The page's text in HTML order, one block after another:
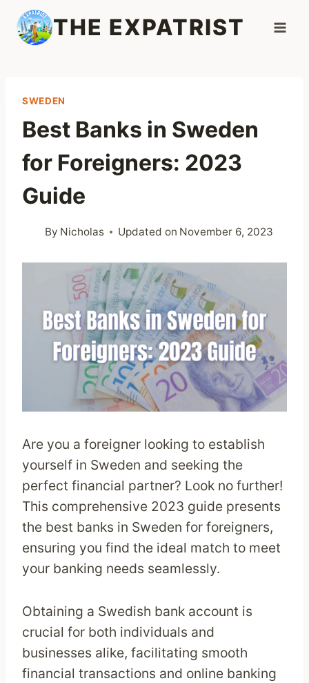
Skip
content
THE EXPATRIST
SWEDEN
Best Banks in Sweden
for Foreigners: 2023
Guide
By Nicholas Updated on November 6, 2023
Are you a foreigner looking to establish
yourself in Sweden and seeking the
perfect financial partner? Look no further!
This comprehensive 2023 guide presents
the best banks in Sweden for foreigners,
ensuring you find the ideal match to meet
your banking needs seamlessly.
Obtaining a Swedish bank account is
crucial for both individuals and
businesses alike, facilitating smooth
financial transactions and online banking